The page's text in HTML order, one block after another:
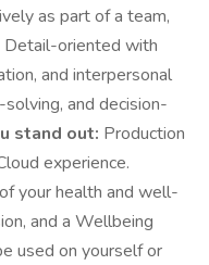
as part of a team,
Detail-oriented with
and interpersonal
and decision-
stand out: Production
experience.
your health and well-
and a Wellbeing
used on yourself or